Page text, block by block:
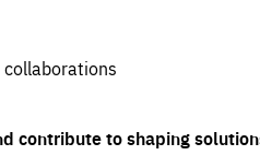
contribute to shaping